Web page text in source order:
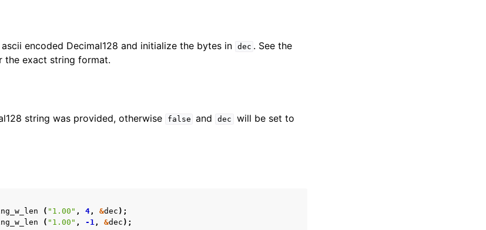
encoded Decimal128 and initialize the bytes in dec . See the
the exact string format.
string was provided, otherwise false and dec will be set to
( "1.00" , 4, &dec );
( "1.00" , -1, &dec );